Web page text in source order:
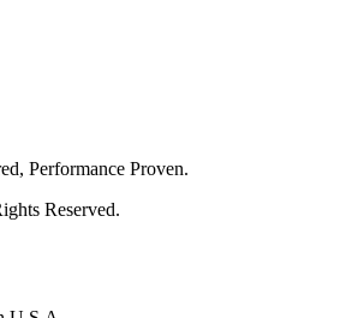
Performance Proven.
Reserved.